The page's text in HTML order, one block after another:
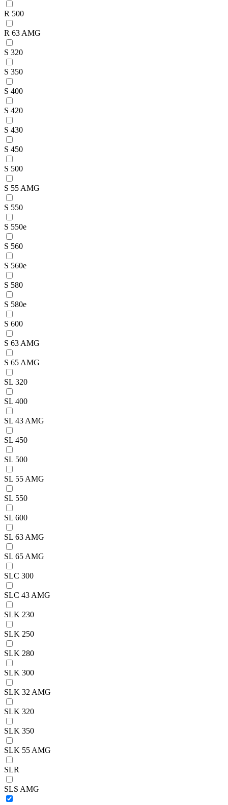
R 500
R 63 AMG
S 320
S 350
S 400
S 420
S 430
S 450
S 500
S 55 AMG
S 550
S 550e
S 560
S 560e
S 580
S 580e
S 600
S 63 AMG
S 65 AMG
SL 320
SL 400
SL 43 AMG
SL 450
SL 500
SL 55 AMG
SL 550
SL 600
SL 63 AMG
SL 65 AMG
SLC 300
SLC 43 AMG
SLK 230
SLK 250
SLK 280
SLK 300
SLK 32 AMG
SLK 320
SLK 350
SLK 55 AMG
SLR
SLS AMG